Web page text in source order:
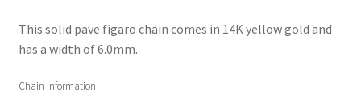
This solid pave figaro chain comes in 14K yellow gold and
has a width of 6.0mm.
Chain Information